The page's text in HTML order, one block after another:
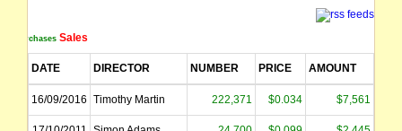
Purchases Sales
DATE DIRECTOR NUMBER PRICE AMOUNT
16/09/2016 Timothy Martin 222,371 $0.034 $7,561